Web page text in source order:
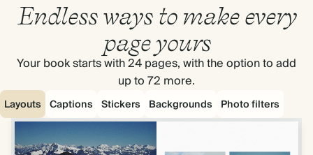
Endless ways to make every
page yours
Your book starts with 24 pages, with the option to add
up to 72 more.
Layouts Captions Stickers Backgrounds Photo filters